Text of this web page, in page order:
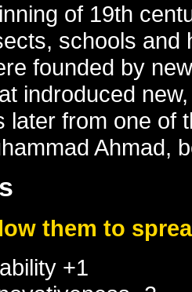
of 19th
schools and
founded by
indroduced
later from one of
Ahmad,
them to
+1